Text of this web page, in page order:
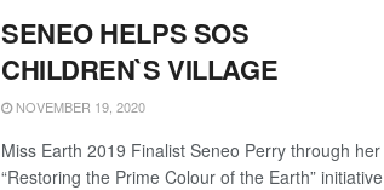
SENEO HELPS SOS
CHILDREN`S VILLAGE
NOVEMBER 19, 2020
Miss Earth 2019 Finalist Seneo Perry through her
“Restoring the Prime Colour of the Earth” initiative